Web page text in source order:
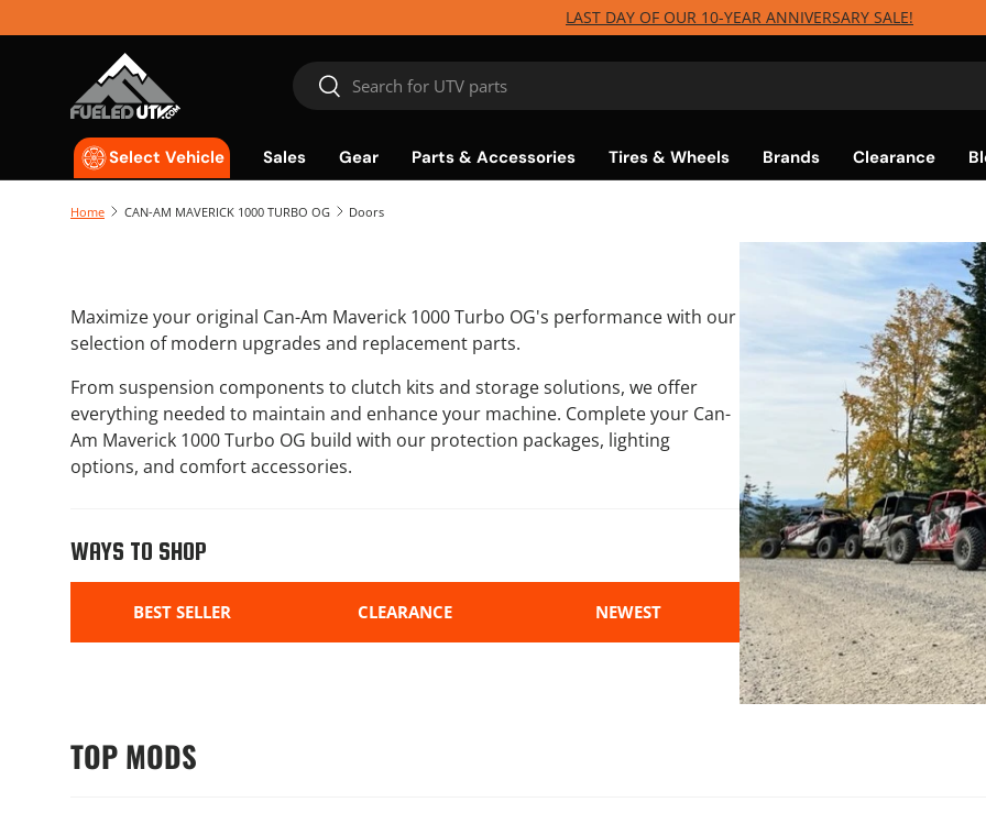
Skip to content
LAST DAY OF OUR 10-YEAR ANNIVERSARY SALE!
Search
Search
Select Vehicle Sales Gear Parts & Accessories Tires & Wheels Brands Clearance
Home CAN-AM MAVERICK 1000 TURBO OG Doors
Maximize your original Can-Am Maverick 1000 Turbo OG's performance with our
selection of modern upgrades and replacement parts.
From suspension components to clutch kits and storage solutions, we offer
everything needed to maintain and enhance your machine. Complete your Can-
Am Maverick 1000 Turbo OG build with our protection packages, lighting
options, and comfort accessories.
WAYS TO SHOP
BEST SELLER CLEARANCE NEWEST
TOP MODS